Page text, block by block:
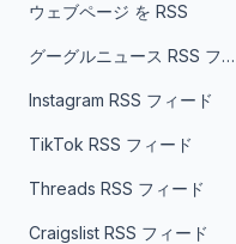
ウェブページ を RSS
グーグルニュース RSS フィード
Instagram RSS フィード
TikTok RSS フィード
Threads RSS フィード
Craigslist RSS フィード